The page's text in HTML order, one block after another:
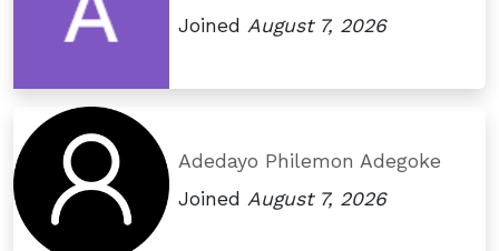
Joined August 7, 2026
Adedayo Philemon Adegoke
Joined August 7, 2026